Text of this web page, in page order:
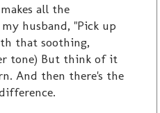
all the
husband, "Pick up
that soothing,
tone) But think of it
And then there's the